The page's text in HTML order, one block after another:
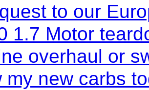
to our
1.7 Motor
overhaul or
my new carbs